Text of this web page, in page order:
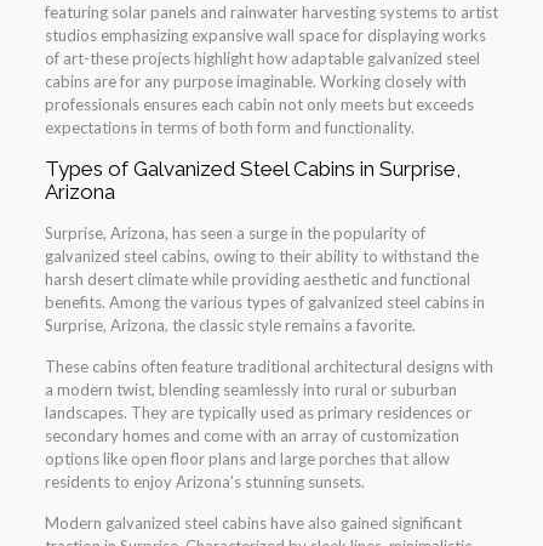
featuring solar panels and rainwater harvesting systems to artist
studios emphasizing expansive wall space for displaying works
of art-these projects highlight how adaptable galvanized steel
cabins are for any purpose imaginable. Working closely with
professionals ensures each cabin not only meets but exceeds
expectations in terms of both form and functionality.
Types of Galvanized Steel Cabins in Surprise,
Arizona
Surprise, Arizona, has seen a surge in the popularity of
galvanized steel cabins, owing to their ability to withstand the
harsh desert climate while providing aesthetic and functional
benefits. Among the various types of galvanized steel cabins in
Surprise, Arizona, the classic style remains a favorite.
These cabins often feature traditional architectural designs with
a modern twist, blending seamlessly into rural or suburban
landscapes. They are typically used as primary residences or
secondary homes and come with an array of customization
options like open floor plans and large porches that allow
residents to enjoy Arizona’s stunning sunsets.
Modern galvanized steel cabins have also gained significant